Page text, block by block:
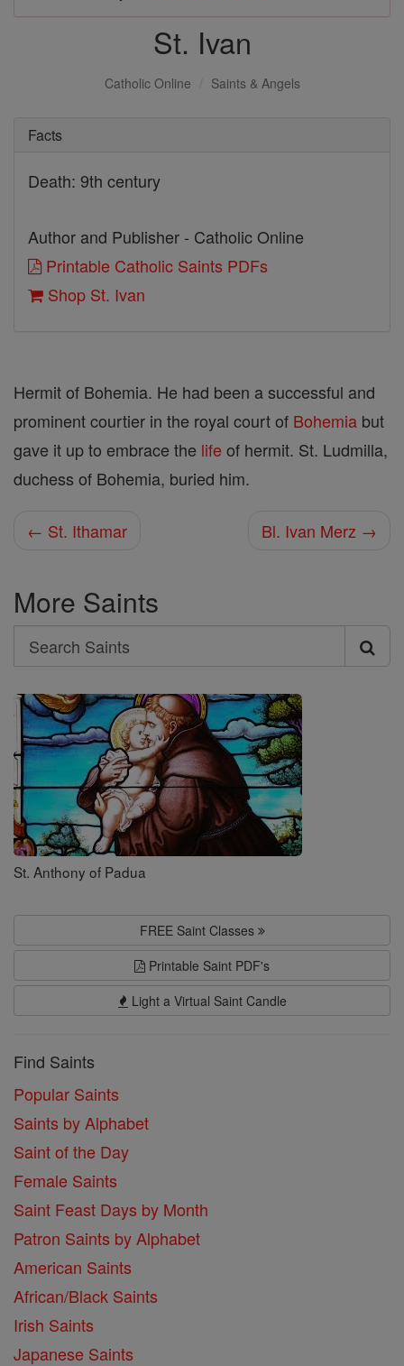
St. Ivan
Catholic Online Saints & Angels
Facts
Death: 9th century
Author and Publisher - Catholic Online
Printable Catholic Saints PDFs
Shop St. Ivan
Hermit of Bohemia. He had been a successful and
prominent courtier in the royal court of Bohemia but
gave it up to embrace the life of hermit. St. Ludmilla,
duchess of Bohemia, buried him.
← St. Ithamar Bl. Ivan Merz →
More Saints
Search
Search
Saints
St. Anthony of Padua
FREE Saint Classes
Printable Saint PDF's
Light a Virtual Saint Candle
Find Saints
Popular Saints
Saints by Alphabet
Saint of the Day
Female Saints
Saint Feast Days by Month
Patron Saints by Alphabet
American Saints
African/Black Saints
Irish Saints
Japanese Saints